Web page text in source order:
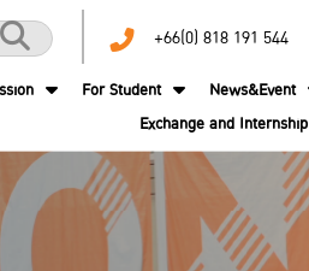
+66(0) 818 191 544
For Student News&Event
Exchange and Internship